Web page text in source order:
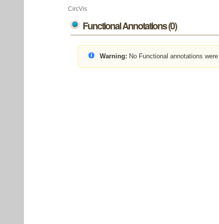
CircVis
Functional Annotations (0)
Warning: No Functional annotations